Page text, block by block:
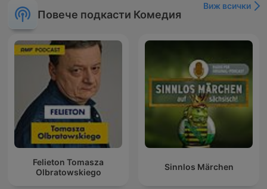
Повече подкасти Комедия
Виж всички
Felieton Tomasza
Olbratowskiego
Sinnlos Märchen